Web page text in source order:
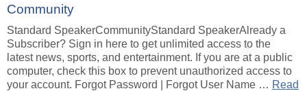
Community
Standard SpeakerCommunityStandard SpeakerAlready a
Subscriber? Sign in here to get unlimited access to the
latest news, sports, and entertainment. If you are at a public
computer, check this box to prevent unauthorized access to
your account. Forgot Password | Forgot User Name … Read